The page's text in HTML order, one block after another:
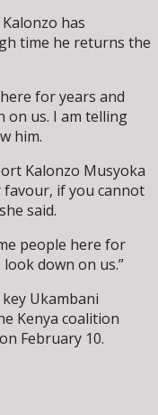
has
time he returns the
for years and
on us. I am telling
him.
Kalonzo Musyoka
if you cannot
said.
people here for
down on us.”
Ukambani
Kenya coalition
February 10.